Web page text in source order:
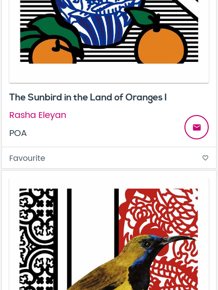
The Sunbird in the Land of Oranges I
Rasha Eleyan
POA
email
Favourite favorite_border